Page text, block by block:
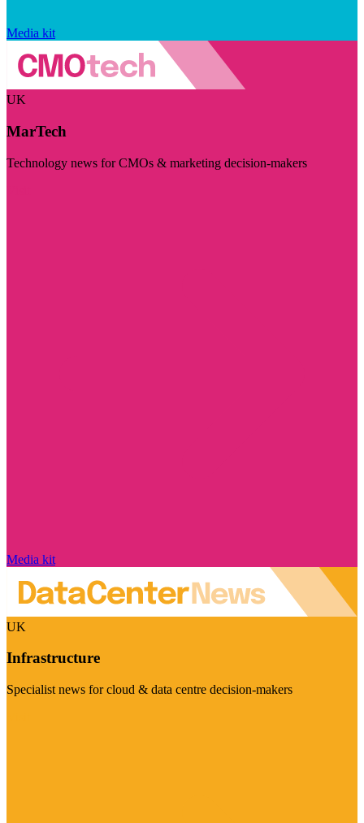
Media kit
UK
MarTech
Technology news for CMOs & marketing decision-makers
Media kit
UK
Infrastructure
Specialist news for cloud & data centre decision-makers